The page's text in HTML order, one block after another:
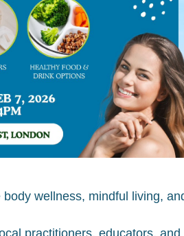
wellness, mindful living,
practitioners, educators,